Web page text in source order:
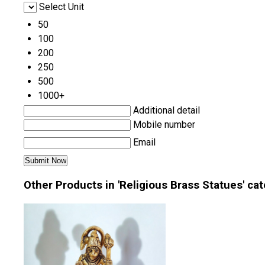
Select Unit
50
100
200
250
500
1000+
Additional detail
Mobile number
Email
Other Products in 'Religious Brass Statues'